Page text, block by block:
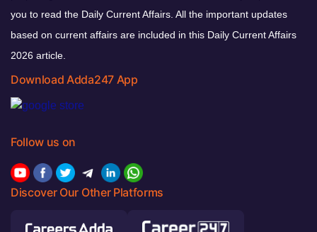
you to read the Daily Current Affairs. All the important updates
based on current affairs are included in this Daily Current Affairs
2026 article.
Download Adda247 App
Follow us on
Discover Our Other Platforms